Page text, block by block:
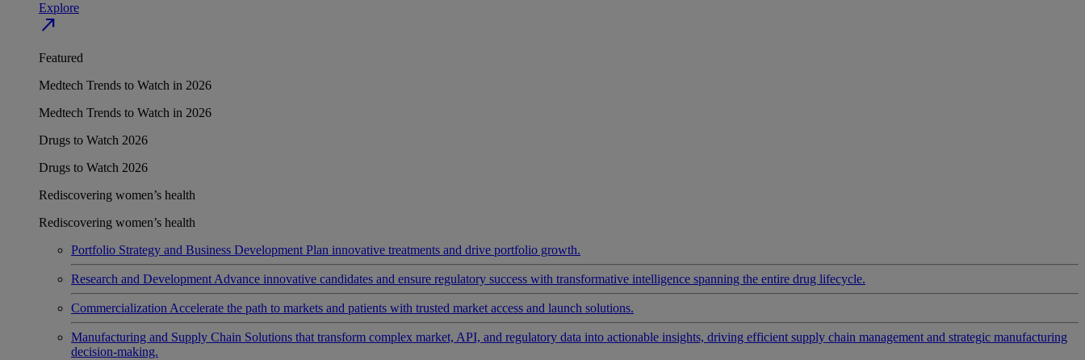
Explore
north_east
Featured
Medtech Trends to Watch in 2026
Medtech Trends to Watch in 2026
Drugs to Watch 2026
Drugs to Watch 2026
Rediscovering women’s health
Rediscovering women’s health
Portfolio Strategy and Business Development Plan innovative treatments and drive portfolio growth.
Research and Development Advance innovative candidates and ensure regulatory success with transformative intelligence spanning the entire drug lifecycle.
Commercialization Accelerate the path to markets and patients with trusted market access and launch solutions.
Manufacturing and Supply Chain Solutions that transform complex market, API, and regulatory data into actionable insights, driving efficient supply chain management and strategic manufacturing
decision-making.